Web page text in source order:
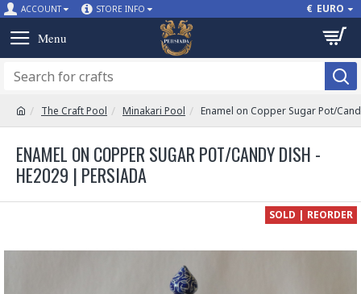
ACCOUNT STORE INFO € EURO
The Craft Pool Minakari Pool Enamel on Copper Sugar Pot/
ENAMEL ON COPPER SUGAR POT/CANDY DISH -
HE2029 | PERSIADA
SOLD | REORDER